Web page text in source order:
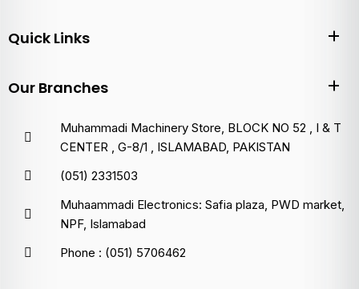
Quick Links
Our Branches
Muhammadi Machinery Store, BLOCK NO 52 , I & T
CENTER , G-8/1 , ISLAMABAD, PAKISTAN
(051) 2331503
Muhaammadi Electronics: Safia plaza, PWD market,
NPF, Islamabad
Phone : (051) 5706462